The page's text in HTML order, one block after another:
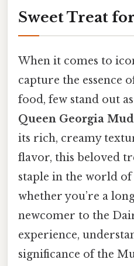
Sweet Treat
When it comes to
capture the essence
food, few stand out
Queen Georgia
its rich, creamy
flavor, this beloved
staple in the world
whether you’re a
newcomer to the
experience,
significance of the